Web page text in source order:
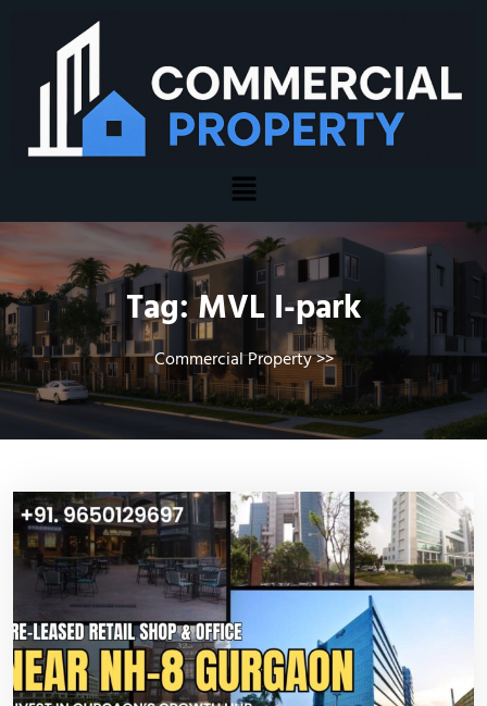
Tag:MVL I-park
Commercial Property>>